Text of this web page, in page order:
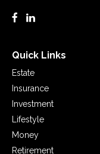
Quick Links
Estate
Insurance
Investment
Lifestyle
Money
Retirement